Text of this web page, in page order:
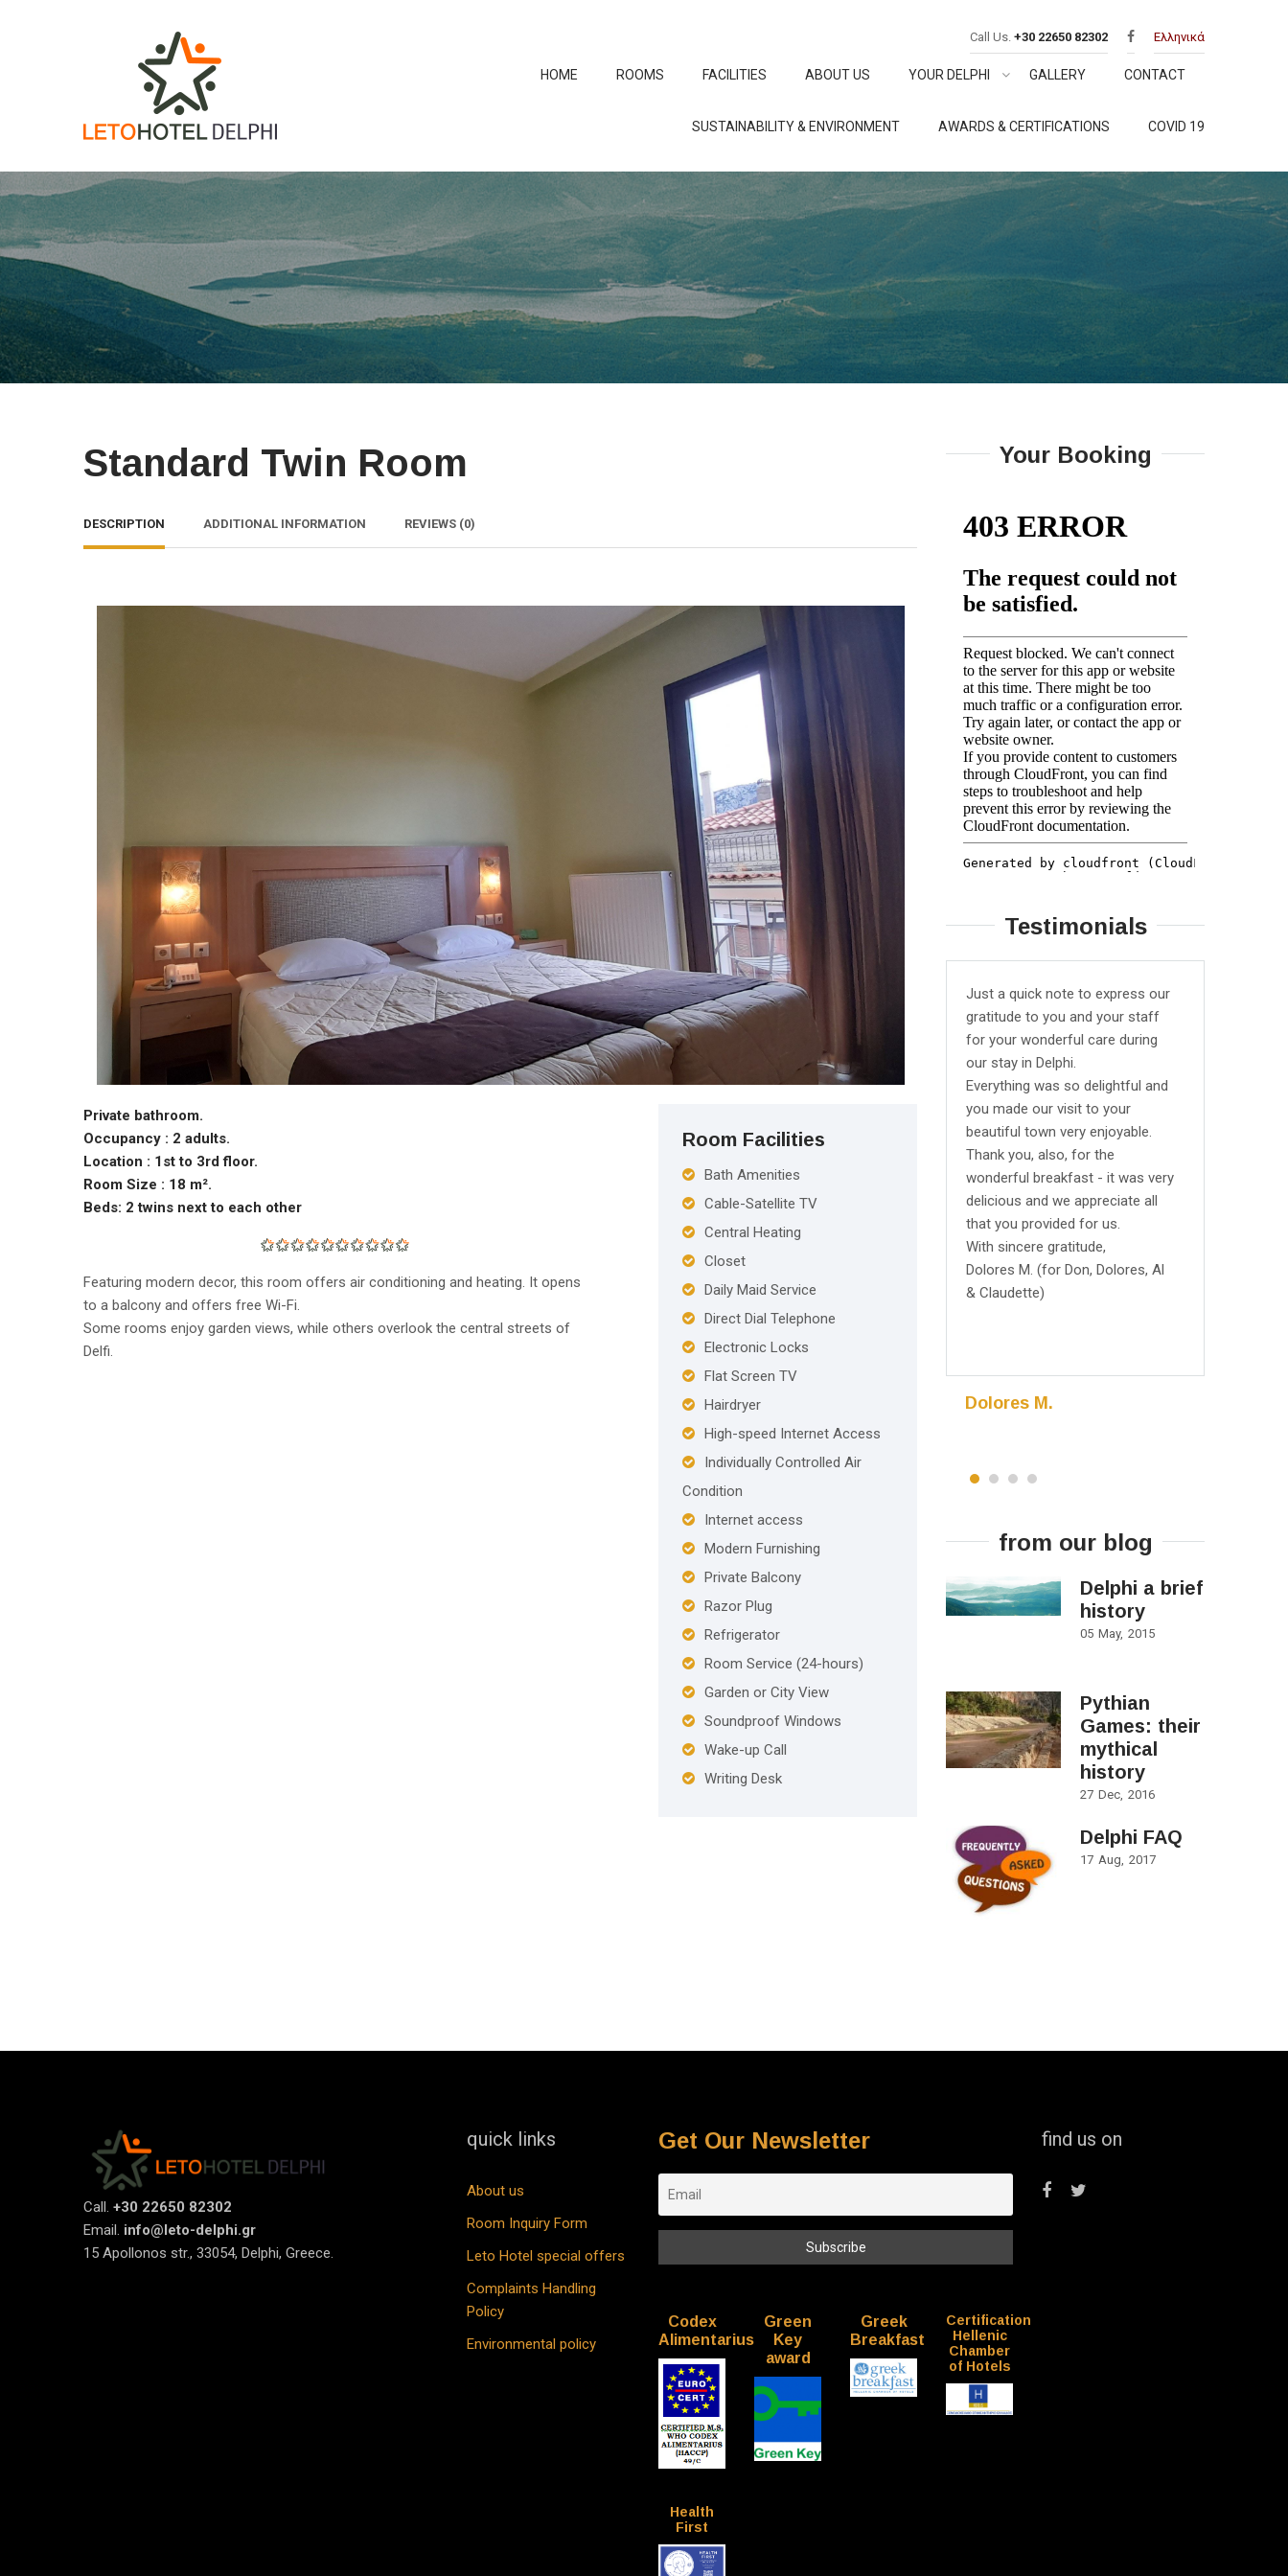
Call Us. +30 22650 82302 Ελληνικά
HOME ROOMS FACILITIES ABOUT US YOUR DELPHI GALLERY CONTACT
SUSTAINABILITY & ENVIRONMENT AWARDS & CERTIFICATIONS COVID 19
Standard Twin Room
DESCRIPTION ADDITIONAL INFORMATION REVIEWS (0)
Private bathroom.
Occupancy : 2 adults.
Location : 1st to 3rd floor.
Room Size : 18 m².
Beds: 2 twins next to each other
Featuring modern decor, this room offers air conditioning and heating. It opens
to a balcony and offers free Wi-Fi.
Some rooms enjoy garden views, while others overlook the central streets of
Delfi.
Room Facilities
Bath Amenities
Cable-Satellite TV
Central Heating
Closet
Daily Maid Service
Direct Dial Telephone
Electronic Locks
Flat Screen TV
Hairdryer
High-speed Internet Access
Individually Controlled Air
Condition
Internet access
Modern Furnishing
Private Balcony
Razor Plug
Refrigerator
Room Service (24-hours)
Garden or City View
Soundproof Windows
Wake-up Call
Writing Desk
Your Booking
Testimonials
Just a quick note to express our
gratitude to you and your staff
for your wonderful care during
our stay in Delphi.
Everything was so delightful and
you made our visit to your
beautiful town very enjoyable.
Thank you, also, for the
wonderful breakfast - it was very
delicious and we appreciate all
that you provided for us.
With sincere gratitude,
Dolores M. (for Don, Dolores, Al
& Claudette)
Dolores M.
from our blog
Delphi a brief
history
05 May 2015
Pythian
Games: their
mythical
history
27 Dec 2016
Delphi FAQ
17 Aug 2017
Call. +30 22650 82302
Email. info@leto-delphi.gr
15 Apollonos str., 33054, Delphi, Greece.
quick links
About us
Room Inquiry Form
Leto Hotel special offers
Complaints Handling
Policy
Environmental policy
Get Our Newsletter
Codex
Alimentarius
Health
First
Green
Key
award
Greek
Breakfast
Certification
Hellenic
Chamber
of Hotels
find us on